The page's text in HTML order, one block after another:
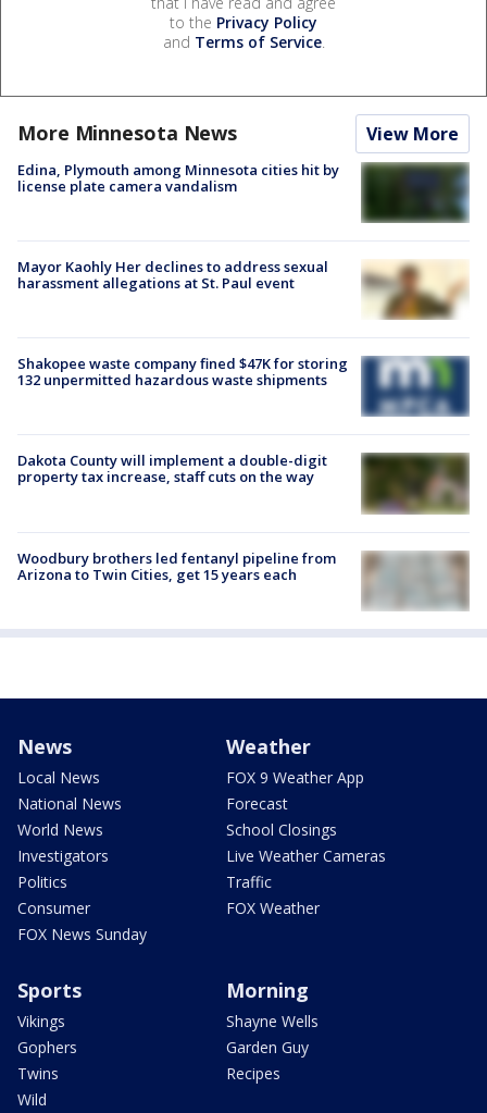
to the Privacy Policy
and Terms of Service.
More Minnesota News View More
Edina, Plymouth among Minnesota cities hit by
license plate camera vandalism
Mayor Kaohly Her declines to address sexual
harassment allegations at St. Paul event
Shakopee waste company fined $47K for storing
132 unpermitted hazardous waste shipments
Dakota County will implement a double-digit
property tax increase, staff cuts on the way
Woodbury brothers led fentanyl pipeline from
Arizona to Twin Cities, get 15 years each
News
Local News
National News
World News
Investigators
Politics
Consumer
FOX News Sunday
Weather
FOX 9 Weather App
Forecast
School Closings
Live Weather Cameras
Traffic
FOX Weather
Sports
Vikings
Gophers
Twins
Wild
Morning
Shayne Wells
Garden Guy
Recipes